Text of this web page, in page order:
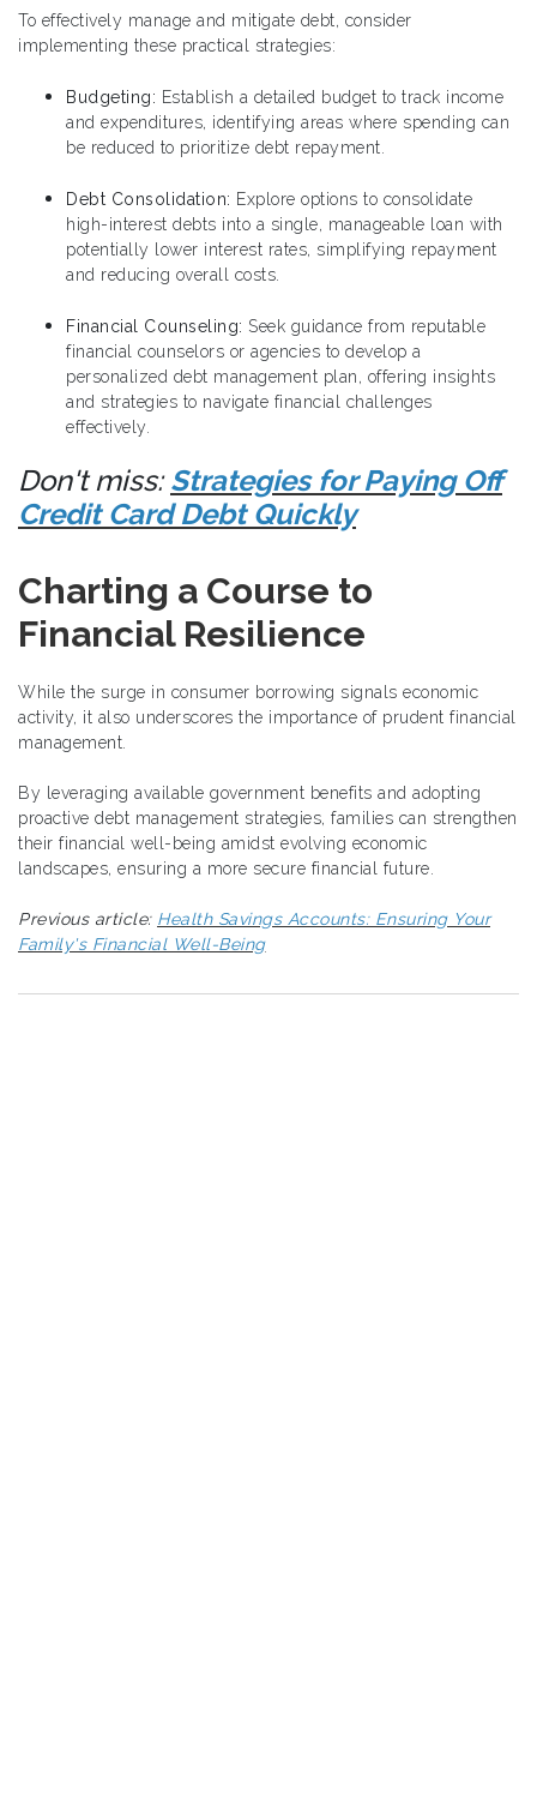
To effectively manage and mitigate debt, consider
implementing these practical strategies:
Budgeting: Establish a detailed budget to track income
and expenditures, identifying areas where spending can
be reduced to prioritize debt repayment.
Debt Consolidation: Explore options to consolidate
high-interest debts into a single, manageable loan with
potentially lower interest rates, simplifying repayment
and reducing overall costs.
Financial Counseling: Seek guidance from reputable
financial counselors or agencies to develop a
personalized debt management plan, offering insights
and strategies to navigate financial challenges
effectively.
Don't miss:Strategies for Paying Off
Credit Card Debt Quickly
Charting a Course to
Financial Resilience
While the surge in consumer borrowing signals economic
activity, it also underscores the importance of prudent financial
management.
By leveraging available government benefits and adopting
proactive debt management strategies, families can strengthen
their financial well-being amidst evolving economic
landscapes, ensuring a more secure financial future.
Previous article: Health Savings Accounts: Ensuring Your
Family's Financial Well-Being